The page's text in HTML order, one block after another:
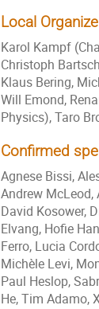
Local
Karol Kampf
Christoph
Klaus Bering,
Will Emond,
Physics), Taro
Confirmed
Agnese Bissi,
Andrew McLeod,
David Kosower,
Elvang, Hofie
Ferro, Lucia
Michèle Levi,
Paul Heslop,
He, Tim Adamo,